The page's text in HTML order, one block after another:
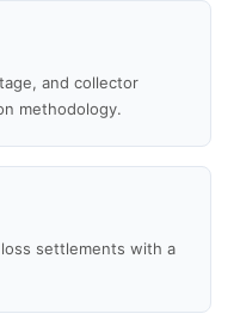
and collector
methodology.
settlements with a